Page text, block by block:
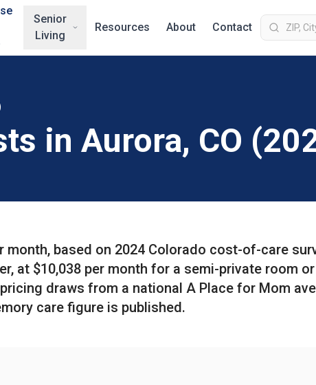
Senior
Living
Resources About Contact
in Aurora, CO
based on 2024 Colorado cost-of-care
at $10,038 per month for a semi-private room or
draws from a national A Place for Mom
care figure is published.